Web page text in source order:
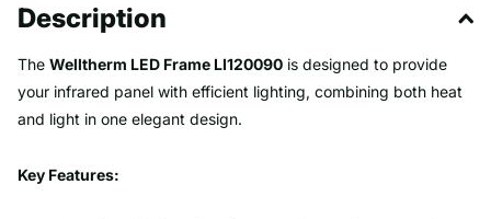
Description
The Welltherm LED Frame LI120090 is designed to provide
your infrared panel with efficient lighting, combining both heat
and light in one elegant design.
Key Features: